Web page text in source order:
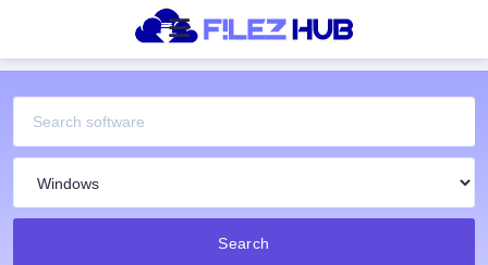
Search